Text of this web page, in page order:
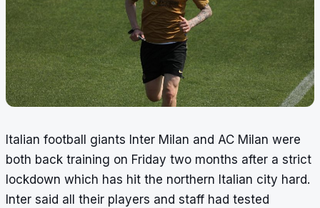
Italian football giants Inter Milan and AC Milan were
both back training on Friday two months after a strict
lockdown which has hit the northern Italian city hard.
Inter said all their players and staff had tested